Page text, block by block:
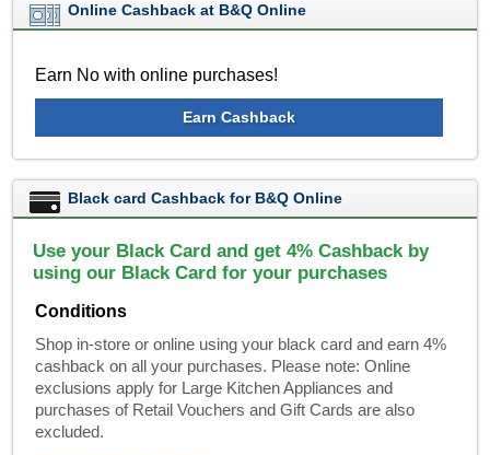
Online Cashback at B&Q Online
Earn No with online purchases!
Earn Cashback
Black card Cashback for B&Q Online
Use your Black Card and get 4% Cashback by
using our Black Card for your purchases
Conditions
Shop in-store or online using your black card and earn 4%
cashback on all your purchases. Please note: Online
exclusions apply for Large Kitchen Appliances and
purchases of Retail Vouchers and Gift Cards are also
excluded.